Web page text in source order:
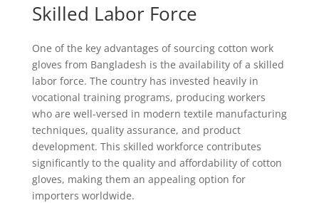
Skilled Labor Force
One of the key advantages of sourcing cotton work
gloves from Bangladesh is the availability of a skilled
labor force. The country has invested heavily in
vocational training programs, producing workers
who are well-versed in modern textile manufacturing
techniques, quality assurance, and product
development. This skilled workforce contributes
significantly to the quality and affordability of cotton
gloves, making them an appealing option for
importers worldwide.